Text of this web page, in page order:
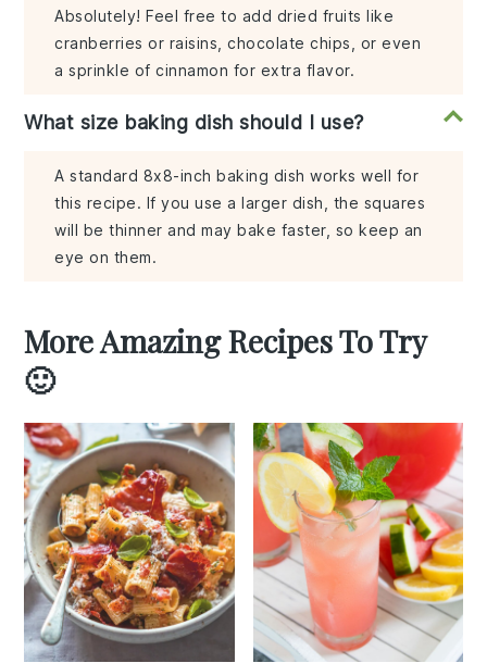
Absolutely! Feel free to add dried fruits like
cranberries or raisins, chocolate chips, or even
a sprinkle of cinnamon for extra flavor.
What size baking dish should I use?
A standard 8x8-inch baking dish works well for
this recipe. If you use a larger dish, the squares
will be thinner and may bake faster, so keep an
eye on them.
More Amazing Recipes To Try
🙂